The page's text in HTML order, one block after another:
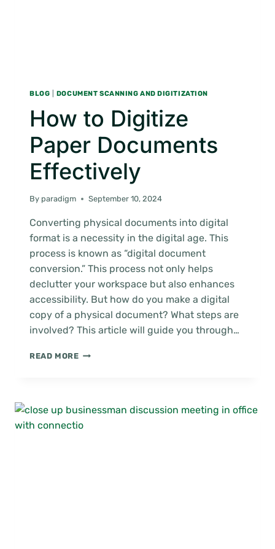
BLOG DOCUMENT SCANNING AND DIGITIZATION
How to Digitize
Paper Documents
Effectively
By paradigm September 10, 2024
Converting physical documents into digital
format is a necessity in the digital age. This
process is known as “digital document
conversion.” This process not only helps
declutter your workspace but also enhances
accessibility. But how do you make a digital
copy of a physical document? What steps are
involved? This article will guide you through…
READ MOREHOW
EFFECTIVELY